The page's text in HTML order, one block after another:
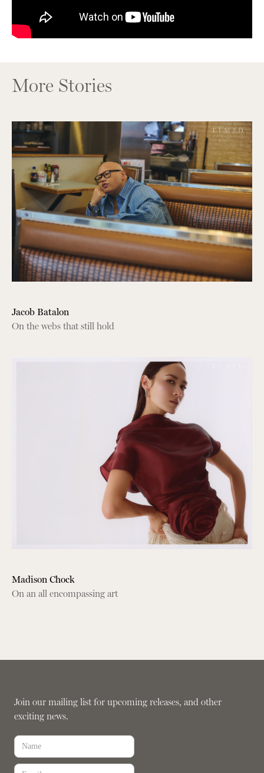
More Stories
Jacob Batalon
On the webs that still hold
Madison Chock
On an all encompassing art
Join our mailing list for upcoming releases, and other
exciting news.